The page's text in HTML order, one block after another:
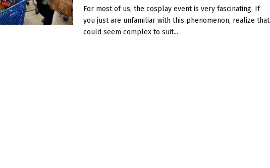
For most of us, the cosplay event is very fascinating. If
you just are unfamiliar with this phenomenon, realize that
could seem complex to suit...